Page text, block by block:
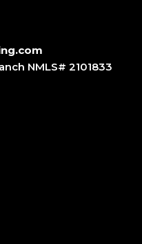
NMLS# 2101833